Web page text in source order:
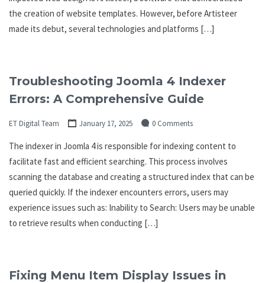
the creation of website templates. However, before Artisteer
made its debut, several technologies and platforms […]
Troubleshooting Joomla 4 Indexer
Errors: A Comprehensive Guide
ET Digital Team January 17, 2025 0 Comments
The indexer in Joomla 4 is responsible for indexing content to
facilitate fast and efficient searching. This process involves
scanning the database and creating a structured index that can be
queried quickly. If the indexer encounters errors, users may
experience issues such as: Inability to Search: Users may be unable
to retrieve results when conducting […]
Fixing Menu Item Display Issues in